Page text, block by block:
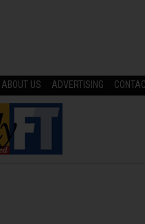
ABOUT US ADVERTISING